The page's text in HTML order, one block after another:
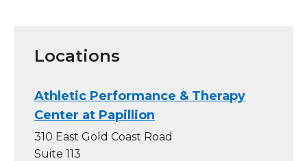
Locations
Athletic Performance & Therapy
Center at Papillion
310 East Gold Coast Road
Suite 113